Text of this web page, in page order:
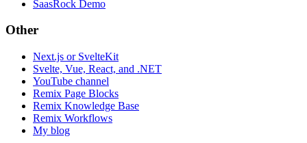
SaasRock Demo
Other
Next.js or SvelteKit
Svelte, Vue, React, and .NET
YouTube channel
Remix Page Blocks
Remix Knowledge Base
Remix Workflows
My blog